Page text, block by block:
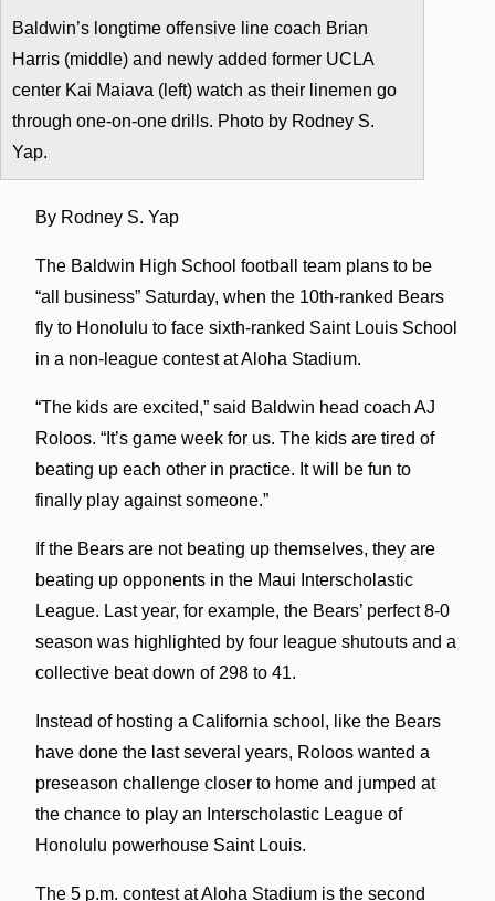
Baldwin’s longtime offensive line coach Brian
Harris (middle) and newly added former UCLA
center Kai Maiava (left) watch as their linemen go
through one-on-one drills. Photo by Rodney S.
Yap.
By Rodney S. Yap
The Baldwin High School football team plans to be
“all business” Saturday, when the 10th-ranked Bears
fly to Honolulu to face sixth-ranked Saint Louis School
in a non-league contest at Aloha Stadium.
“The kids are excited,” said Baldwin head coach AJ
Roloos. “It’s game week for us. The kids are tired of
beating up each other in practice. It will be fun to
finally play against someone.”
If the Bears are not beating up themselves, they are
beating up opponents in the Maui Interscholastic
League. Last year, for example, the Bears’ perfect 8-0
season was highlighted by four league shutouts and a
collective beat down of 298 to 41.
Instead of hosting a California school, like the Bears
have done the last several years, Roloos wanted a
preseason challenge closer to home and jumped at
the chance to play an Interscholastic League of
Honolulu powerhouse Saint Louis.
The 5 p.m. contest at Aloha Stadium is the second